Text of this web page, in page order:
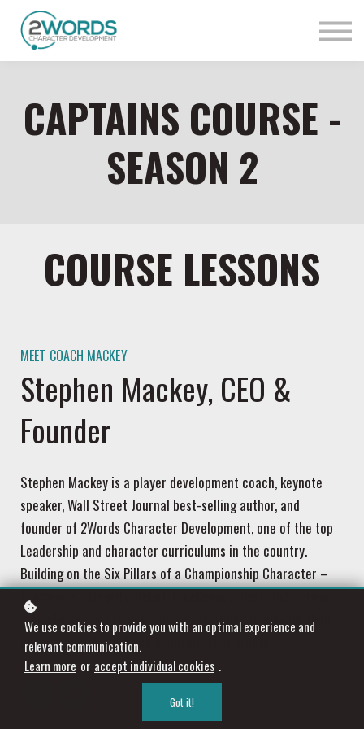
CAPTAINS COURSE -
SEASON 2
COURSE LESSONS
MEET COACH MACKEY
Stephen Mackey, CEO &
Founder
Stephen Mackey is a player development coach, keynote
speaker, Wall Street Journal best-selling author, and
founder of 2Words Character Development, one of the top
Leadership and character curriculums in the country.
Building on the Six Pillars of a Championship Character –
Toughness, Integrity, Belief, Excellence, Effort, and Service
– Mackey equips teams and organizations to elevate their
performance by building a culture of character.
We use cookies to provide you with an optimal experience and
relevant communication.
Learn more or accept individual cookies .
Got it!